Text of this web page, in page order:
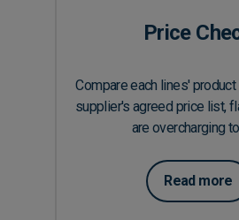
Price
Compare each lines'
supplier's agreed price list,
are overcharging
Read more